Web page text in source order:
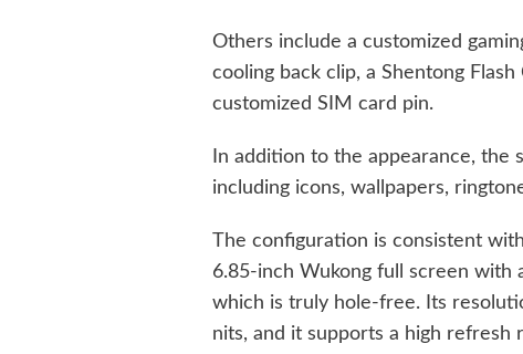
Others include a customized
cooling back clip, a Shentong
customized SIM card pin.
In addition to the appearance, the
including icons, wallpapers,
The configuration is consistent
6.85-inch Wukong full screen with
which is truly hole-free. Its
nits, and it supports a high refresh